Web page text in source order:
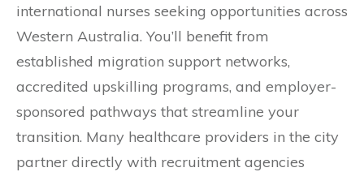
international nurses seeking opportunities across
Western Australia. You’ll benefit from
established migration support networks,
accredited upskilling programs, and employer-
sponsored pathways that streamline your
transition. Many healthcare providers in the city
partner directly with recruitment agencies